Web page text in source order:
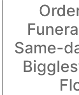
Same-